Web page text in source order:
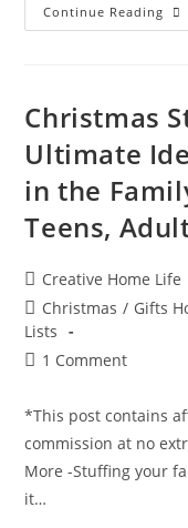
Continue Reading
Christmas
Ultimate
in the
Teens,
Post
author:
Creative Home Life
Post
category:
Christmas / Gifts
Lists
Post1 Comment
*This post contains
commission at no
More -Stuffing your
it…